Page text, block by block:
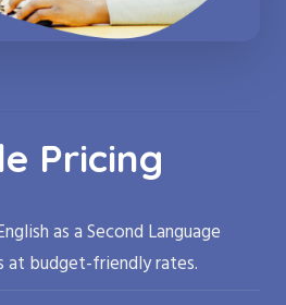
Pricing
as a Second Language
at budget-friendly rates.